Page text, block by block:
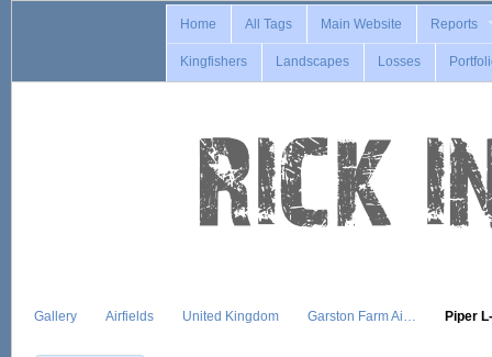
Home All Tags Main Website Reports
Kingfishers Landscapes Losses
Gallery Airfields United Kingdom Garston Farm Ai… Piper